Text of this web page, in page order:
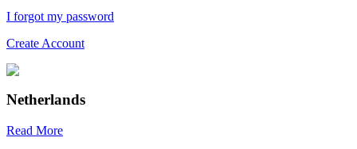
I forgot my password
Create Account
Netherlands
Read More